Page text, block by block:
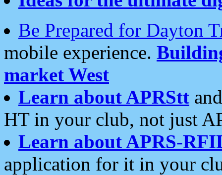
Be Prepared for Dayton
mobile experience.
market West
Learn about APRStt
HT in your club, not just
Learn about APRS-
application for it in your